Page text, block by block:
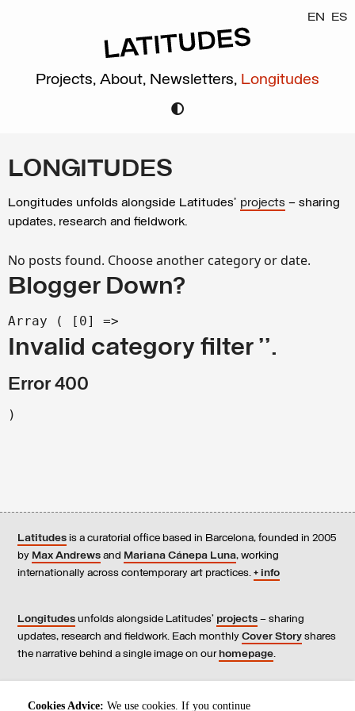
EN ES
Projects, About, Newsletters, Longitudes
LONGITUDES
Longitudes unfolds alongside Latitudes’ projects – sharing
updates, research and fieldwork.
No posts found. Choose another category or date.
Blogger Down?
Array ( [0] =>
Invalid category filter ''.
Error 400
)
Latitudes is a curatorial office based in Barcelona, founded in 2005
by Max Andrews and Mariana Cánepa Luna, working
internationally across contemporary art practices. + info
Longitudes unfolds alongside Latitudes’ projects – sharing
updates, research and fieldwork. Each monthly Cover Story shares
the narrative behind a single image on our homepage.
Contact us, subscribe to our newsletters , and read our
Cookies Advice: We use cookies. If you continue